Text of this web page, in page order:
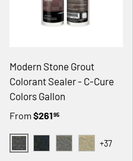
Modern Stone Grout
Colorant Sealer - C-Cure
Colors Gallon
From $26195
02 GRAY08 BLACK14 NATURAL GRAY
18 ANTIQUE
+37